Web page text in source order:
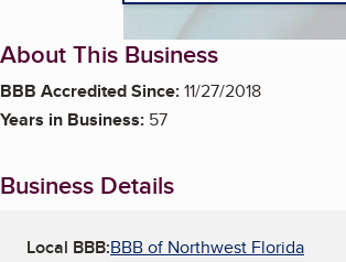
About This Business
BBB Accredited Since:11/27/2018
Years in Business: 57
Business Details
Local BBB:BBB of Northwest Florida